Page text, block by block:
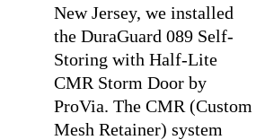
New Jersey, we installed
the DuraGuard 089 Self-
Storing with Half-Lite
CMR Storm Door by
ProVia. The CMR (Custom
Mesh Retainer) system